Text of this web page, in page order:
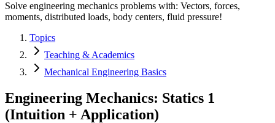
Solve engineering mechanics problems with: Vectors, forces,
moments, distributed loads, body centers, fluid pressure!
Topics
Teaching & Academics
Mechanical Engineering Basics
Engineering Mechanics: Statics 1
(Intuition + Application)